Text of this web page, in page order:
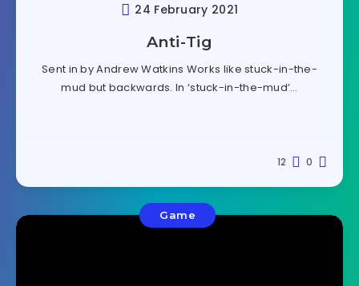
24 February 2021
Anti-Tig
Sent in by Andrew Watkins Works like stuck-in-the-
mud but backwards. In ‘stuck-in-the-mud’…
0
12
Game